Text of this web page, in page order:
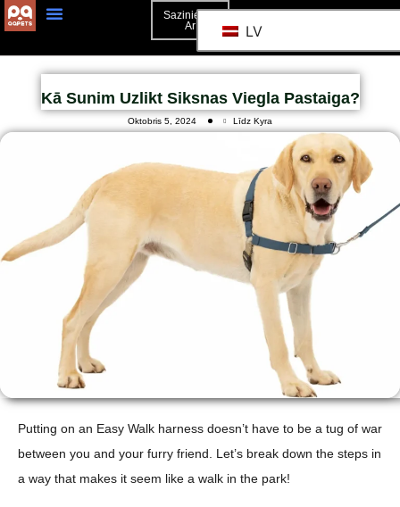
Sazinieties
Ar
LV
Kā Sunim Uzlikt Siksnas Viegla Pastaiga?
Oktobris 5, 2024 Līdz Kyra
Putting on an Easy Walk harness doesn’t have to be a tug of war
between you and your furry friend. Let’s break down the steps in
a way that makes it seem like a walk in the park!